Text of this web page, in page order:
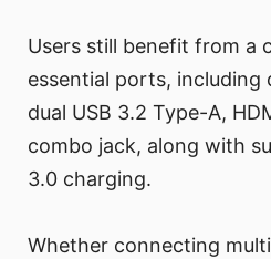
Users still benefit from a
essential ports, including
dual USB 3.2 Type-A,
combo jack, along with
3.0 charging.
Whether connecting